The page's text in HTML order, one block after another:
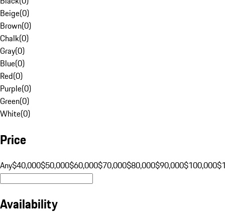
Beige(0)
Brown(0)
Chalk(0)
Gray(0)
Blue(0)
Red(0)
Purple(0)
Green(0)
White(0)
Price
Any$40,000$50,000$60,000$70,000$80,000$90,000$100,000
Availability